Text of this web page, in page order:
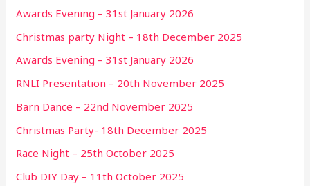
Awards Evening – 31st January 2026
Christmas party Night – 18th December 2025
Awards Evening – 31st January 2026
RNLI Presentation – 20th November 2025
Barn Dance – 22nd November 2025
Christmas Party- 18th December 2025
Race Night – 25th October 2025
Club DIY Day – 11th October 2025